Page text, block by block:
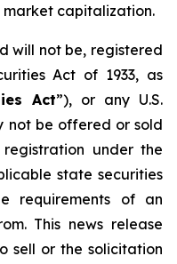
market capitalization.
will not be, registered
Act of 1933, as
Act”), or any U.S.
not be offered or sold
under the
state securities
requirements of an
This news release
sell or the solicitation